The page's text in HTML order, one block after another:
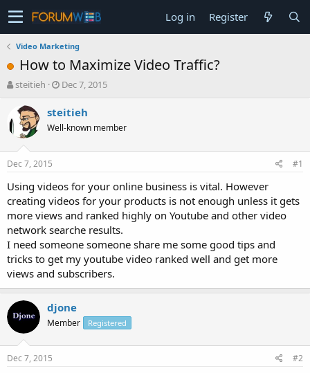
Log in Register
Video Marketing
How to Maximize Video Traffic?
T
r
a
t
a
t
e
r
steitieh
S
a
r
t
e
Dec 7, 2015
steitieh
Well-known member
Dec 7, 2015 #1
Using videos for your online business is vital. However
creating videos for your products is not enough unless it gets
more views and ranked highly on Youtube and other video
network searche results.
I need someone someone share me some good tips and
tricks to get my youtube video ranked well and get more
views and subscribers.
djone
Member Registered
Dec 7, 2015 #2